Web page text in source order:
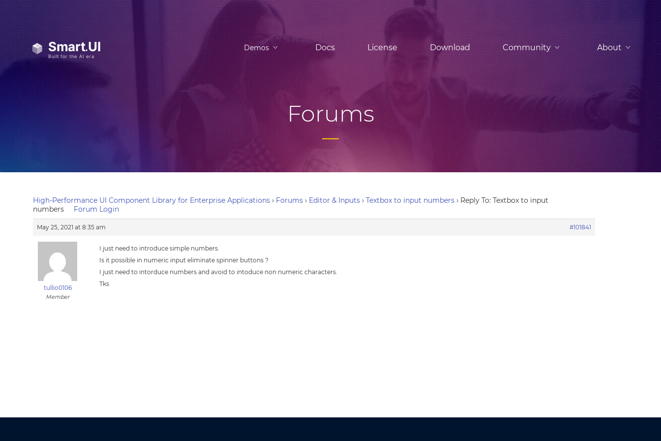
Demos Docs License Download Community About
Forums
High-Performance UI Component Library for Enterprise Applications › Forums › Editor & Inputs › Textbox to input numbers › Reply To: Textbox to input
numbers
Forum Login
May 25, 2021 at 8:35 am #101841
tullio0106
Member
I just need to introduce simple numbers.
Is it possible in numeric input eliminate spinner buttons ?
I just need to intorduce numbers and avoid to intoduce non numeric characters.
Tks